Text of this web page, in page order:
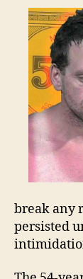
break any
persisted